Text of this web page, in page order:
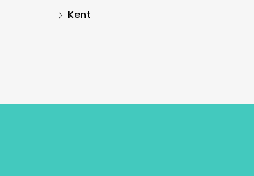
Kent